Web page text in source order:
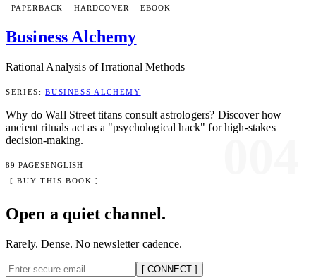
PAPERBACK
HARDCOVER EBOOK
Business Alchemy
Rational Analysis of Irrational Methods
SERIES:BUSINESS ALCHEMY
Why do Wall Street titans consult astrologers? Discover how
ancient rituals act as a "psychological hack" for high-stakes
decision-making.
89 PAGESENGLISH
[ BUY THIS BOOK ]
Open a quiet channel.
Rarely. Dense. No newsletter cadence.
[ CONNECT ]